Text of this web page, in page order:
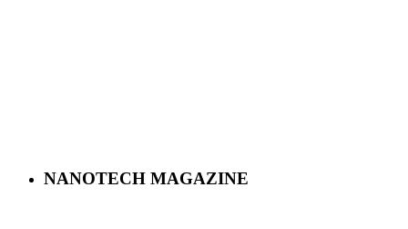
NANOTECH MAGAZINE